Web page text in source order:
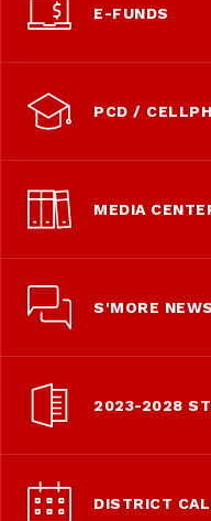
E-FUNDS
PCD /
MEDIA
S'MORE
2023-2028
DISTRICT